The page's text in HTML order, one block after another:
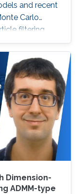
and recent
Carlo
filtering
Chain Monte
theoretical
respect to
series. Our
align well
of their
numerical
some open
Dimension-
ADMM-type